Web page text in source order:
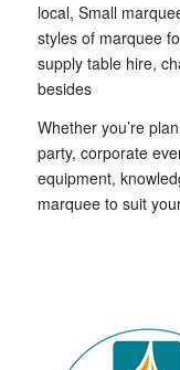
local, Small
styles of marquee
supply table hire,
besides
Whether you’re
party, corporate
equipment,
marquee to suit